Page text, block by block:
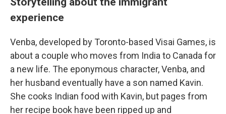
experience
Venba, developed by Toronto-based Visai Games, is
about a couple who moves from India to Canada for
a new life. The eponymous character, Venba, and
her husband eventually have a son named Kavin.
She cooks Indian food with Kavin, but pages from
her recipe book have been ripped up and